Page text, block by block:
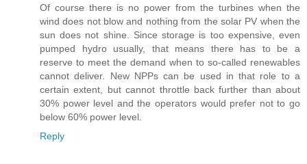
Of course there is no power from the turbines when the
wind does not blow and nothing from the solar PV when the
sun does not shine. Since storage is too expensive, even
pumped hydro usually, that means there has to be a
reserve to meet the demand when to so-called renewables
cannot deliver. New NPPs can be used in that role to a
certain extent, but cannot throttle back further than about
30% power level and the operators would prefer not to go
below 60% power level.
Reply